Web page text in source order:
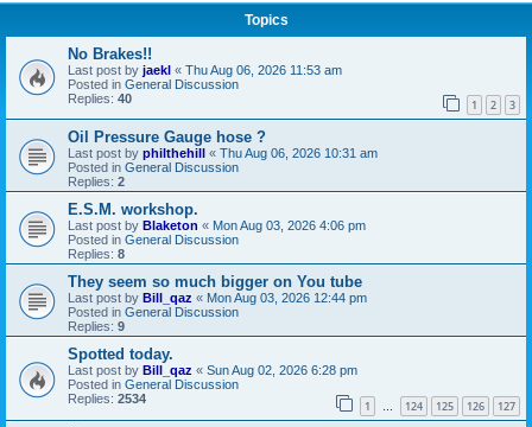
Topics
No Brakes!!
Last post by jaekl « Thu Aug 06, 2026 11:53 am
Posted in General Discussion
Replies: 40 1 2 3
Oil Pressure Gauge hose ?
Last post by philthehill « Thu Aug 06, 2026 10:31 am
Posted in General Discussion
Replies: 2
E.S.M. workshop.
Last post by Blaketon « Mon Aug 03, 2026 4:06 pm
Posted in General Discussion
Replies: 8
They seem so much bigger on You tube
Last post by Bill_qaz « Mon Aug 03, 2026 12:44 pm
Posted in General Discussion
Replies: 9
Spotted today.
Last post by Bill_qaz « Sun Aug 02, 2026 6:28 pm
Posted in General Discussion
Replies: 2534 1 … 124 125 126 127